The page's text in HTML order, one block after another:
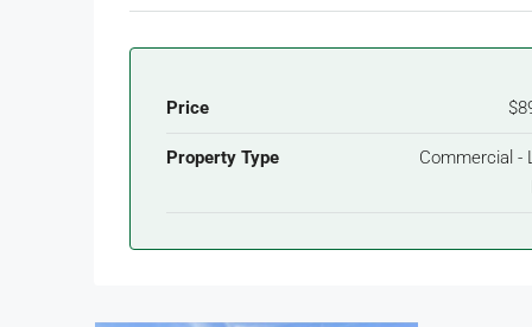
Price
Property Type
Commercial -